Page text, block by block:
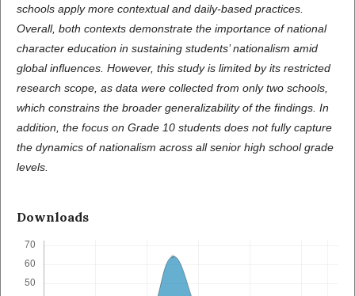
schools apply more contextual and daily-based practices.
Overall, both contexts demonstrate the importance of national
character education in sustaining students’ nationalism amid
global influences. However, this study is limited by its restricted
research scope, as data were collected from only two schools,
which constrains the broader generalizability of the findings. In
addition, the focus on Grade 10 students does not fully capture
the dynamics of nationalism across all senior high school grade
levels.
Downloads